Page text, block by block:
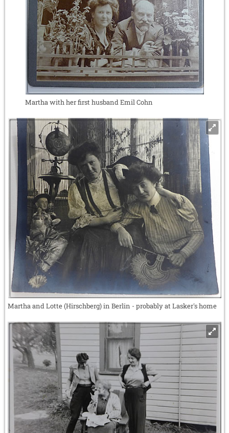
Martha with her first husband Emil Cohn
Martha and Lotte (Hirschberg) in Berlin - probably at Lasker's home